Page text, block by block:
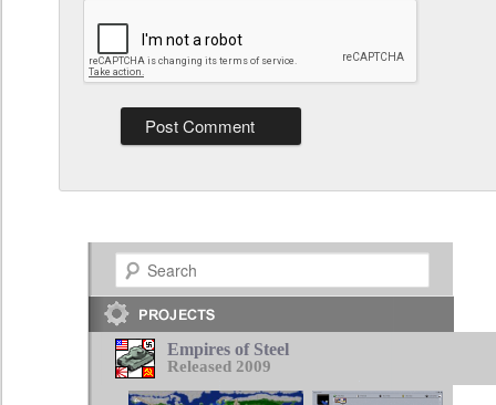
Search
Empires of Steel
Released 2009